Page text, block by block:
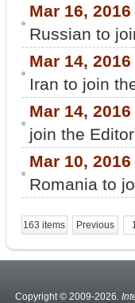
Mar 16,
Russian to
Mar 14,
Iran to join
Mar 14,
join the
Mar 10,
Romania to
163 items Previous
Copyright © 2009-2026.